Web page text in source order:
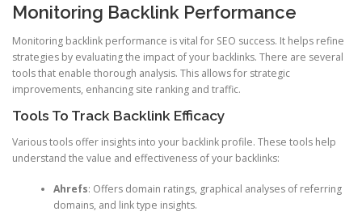
Monitoring Backlink Performance
Monitoring backlink performance is vital for SEO success. It helps refine
strategies by evaluating the impact of your backlinks. There are several
tools that enable thorough analysis. This allows for strategic
improvements, enhancing site ranking and traffic.
Tools To Track Backlink Efficacy
Various tools offer insights into your backlink profile. These tools help
understand the value and effectiveness of your backlinks:
Ahrefs: Offers domain ratings, graphical analyses of referring
domains, and link type insights.